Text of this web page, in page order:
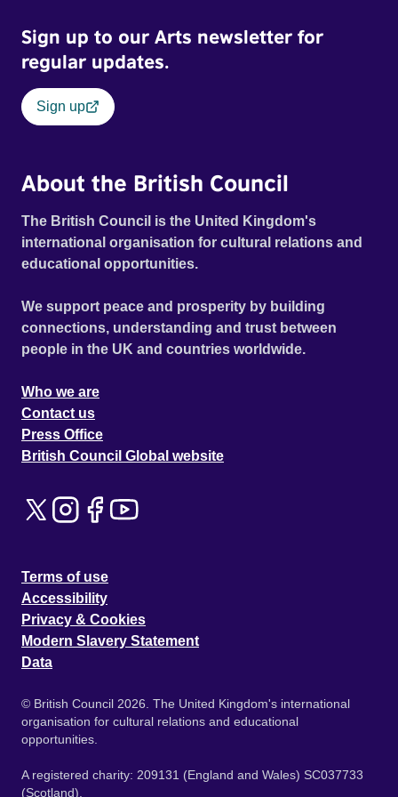
harassment start to fly, Ravi’s fragile grip on both his dream
and his sanity start to crumble. The police launch a
documentary team take on a different meaning when used
as evidence against him.
Sign up to our Arts newsletter for
regular updates.
Sign up
About the British Council
The British Council is the United Kingdom's
international organisation for cultural relations and
educational opportunities.
We support peace and prosperity by building
connections, understanding and trust between
people in the UK and countries worldwide.
Who we are
Contact us
Press Office
British Council Global website
Terms of use
Accessibility
Privacy & Cookies
Modern Slavery Statement
Data
© British Council 2026. The United Kingdom's international
organisation for cultural relations and educational
opportunities.
A registered charity: 209131 (England and Wales) SC037733
(Scotland).